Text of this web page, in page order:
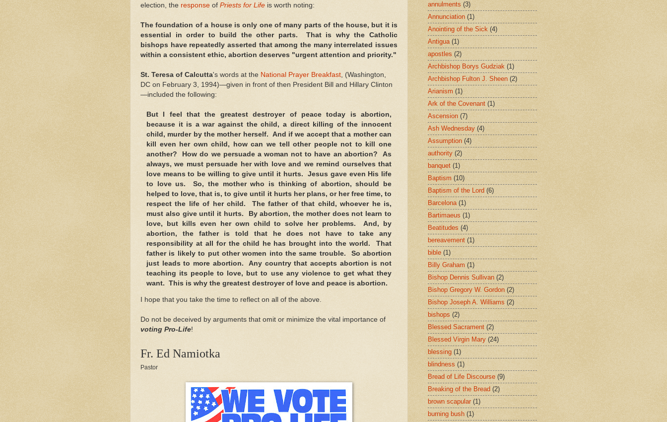
election, the response of Priests for Life is worth noting:
The foundation of a house is only one of many parts of the house, but it is
essential in order to build the other parts. That is why the Catholic
bishops have repeatedly asserted that among the many interrelated issues
within a consistent ethic, abortion deserves "urgent attention and priority."
St. Teresa of Calcutta's words at the National Prayer Breakfast , (Washington,
DC on February 3, 1994)—given in front of then President Bill and Hillary Clinton
—included the following:
But I feel that the greatest destroyer of peace today is abortion,
because it is a war against the child, a direct killing of the innocent
child, murder by the mother herself. And if we accept that a mother can
kill even her own child, how can we tell other people not to kill one
another? How do we persuade a woman not to have an abortion? As
always, we must persuade her with love and we remind ourselves that
love means to be willing to give until it hurts. Jesus gave even His life
to love us. So, the mother who is thinking of abortion, should be
helped to love, that is, to give until it hurts her plans, or her free time, to
respect the life of her child. The father of that child, whoever he is,
must also give until it hurts. By abortion, the mother does not learn to
love, but kills even her own child to solve her problems. And, by
abortion, the father is told that he does not have to take any
responsibility at all for the child he has brought into the world. That
father is likely to put other women into the same trouble. So abortion
just leads to more abortion. Any country that accepts abortion is not
teaching its people to love, but to use any violence to get what they
want. This is why the greatest destroyer of love and peace is abortion.
I hope that you take the time to reflect on all of the above.
Do not be deceived by arguments that omit or minimize the vital importance of
voting Pro-Life!
Fr. Ed Namiotka
Pastor
annulments (3)
Annunciation (1)
Anointing of the Sick (4)
Antigua (1)
apostles (2)
Archbishop Borys Gudziak (1)
Archbishop Fulton J. Sheen (2)
Arianism (1)
Ark of the Covenant (1)
Ascension (7)
Ash Wednesday (4)
Assumption (4)
authority (2)
banquet (1)
Baptism (10)
Baptism of the Lord (6)
Barcelona (1)
Bartimaeus (1)
Beatitudes (4)
bereavement (1)
bible (1)
Billy Graham (1)
Bishop Dennis Sullivan (2)
Bishop Gregory W. Gordon (2)
Bishop Joseph A. Williams (2)
bishops (2)
Blessed Sacrament (2)
Blessed Virgin Mary (24)
blessing (1)
blindness (1)
Bread of Life Discourse (9)
Breaking of the Bread (2)
brown scapular (1)
burning bush (1)